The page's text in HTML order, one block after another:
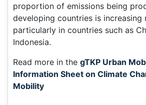
proportion of emissions being
developing countries is increasing
particularly in countries such as
Indonesia.
Read more in the gTKP Urban
Information Sheet on Climate
Mobility